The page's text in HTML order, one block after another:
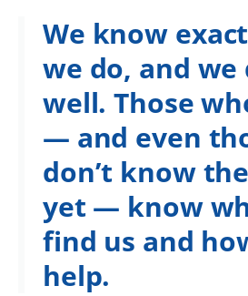
We know
we do, and we
well.Those
— and even
don’t know
yet — know
find us and
help.